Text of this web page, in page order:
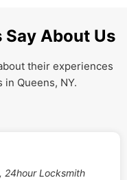
About Us
their experiences
Queens, NY.
24hour Locksmith